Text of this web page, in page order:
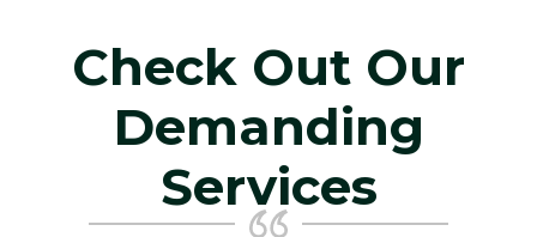
Check Out Our
Demanding
Services